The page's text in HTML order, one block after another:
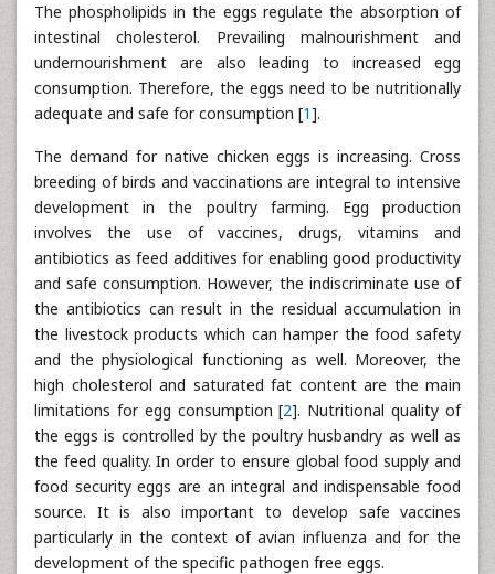
The phospholipids in the eggs regulate the absorption of
intestinal cholesterol. Prevailing malnourishment and
undernourishment are also leading to increased egg
consumption. Therefore, the eggs need to be nutritionally
adequate and safe for consumption [1].
The demand for native chicken eggs is increasing. Cross
breeding of birds and vaccinations are integral to intensive
development in the poultry farming. Egg production
involves the use of vaccines, drugs, vitamins and
antibiotics as feed additives for enabling good productivity
and safe consumption. However, the indiscriminate use of
the antibiotics can result in the residual accumulation in
the livestock products which can hamper the food safety
and the physiological functioning as well. Moreover, the
high cholesterol and saturated fat content are the main
limitations for egg consumption [2]. Nutritional quality of
the eggs is controlled by the poultry husbandry as well as
the feed quality. In order to ensure global food supply and
food security eggs are an integral and indispensable food
source. It is also important to develop safe vaccines
particularly in the context of avian influenza and for the
development of the specific pathogen free eggs.